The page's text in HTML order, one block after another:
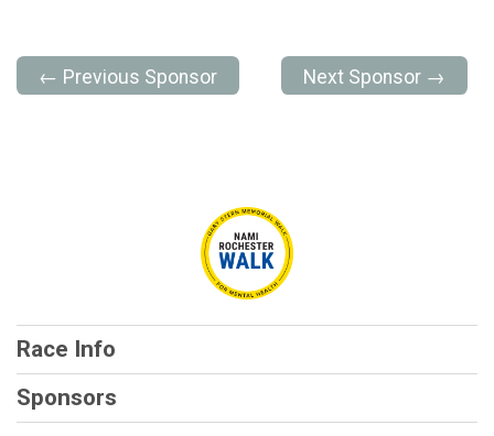
← Previous Sponsor Next Sponsor →
Race Info
Sponsors